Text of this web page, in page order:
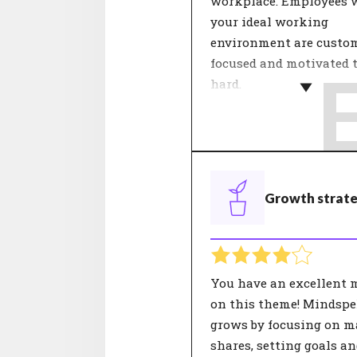
your ideal working
environment are
focused and motivated
hard.
Within a team, dealing
feeling of involvement.
theme 'Internal
about cooperation,
and mentality.
these aspects
good working
has a positive influence
satisfaction.
Growth
You have an excellent
on this theme!
grows by focusing on
shares, setting goals